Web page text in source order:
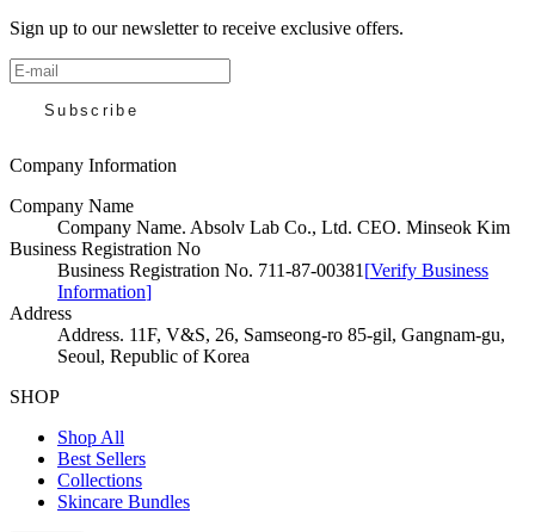
Sign up to our newsletter to receive exclusive offers.
Subscribe
Company Information
Company Name
Company Name. Absolv Lab Co., Ltd. CEO. Minseok Kim
Business Registration No
Business Registration No. 711-87-00381[Verify Business
Information]
Address
Address. 11F, V&S, 26, Samseong-ro 85-gil, Gangnam-gu,
Seoul, Republic of Korea
SHOP
Shop All
Best Sellers
Collections
Skincare Bundles